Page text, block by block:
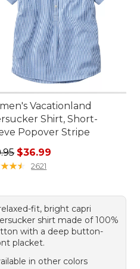
Vacationland
Shirt, Short-
Popover Stripe
price: $49.95, sale price:
$36.99
★★★
★★★ 2621
fit, bright capri
shirt made of 100%
with a deep button-
placket.
in other colors